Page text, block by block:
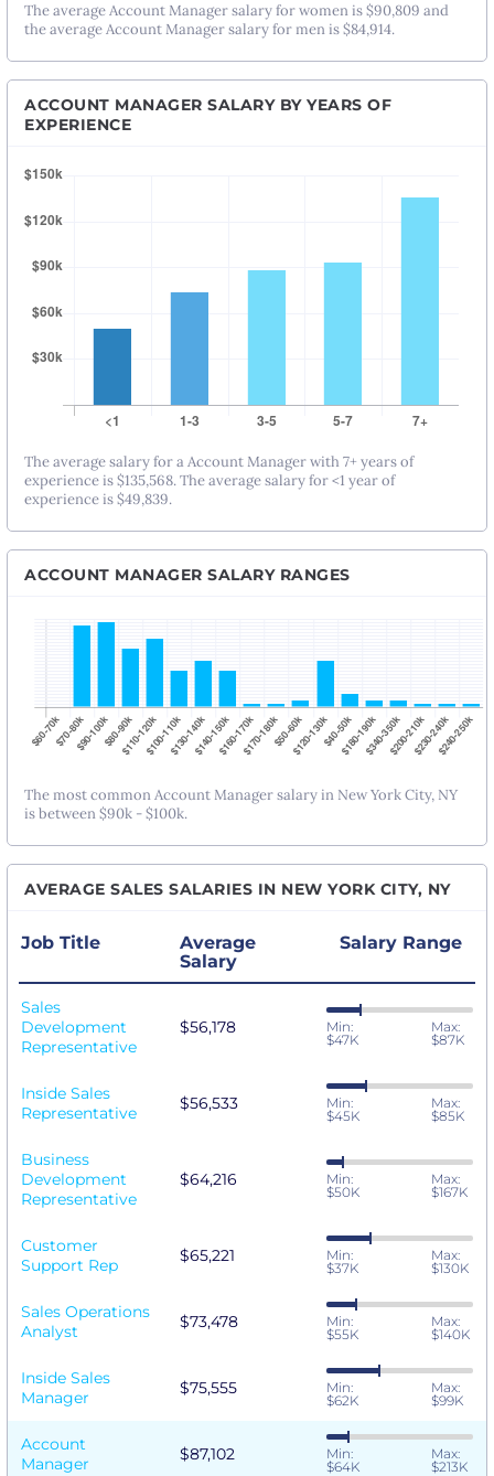
The average Account Manager salary for women is $90,809 and
the average Account Manager salary for men is $84,914.
ACCOUNT MANAGER SALARY BY YEARS OF
EXPERIENCE
The average salary for a Account Manager with 7+ years of
experience is $135,568. The average salary for <1 year of
experience is $49,839.
ACCOUNT MANAGER SALARY RANGES
The most common Account Manager salary in New York City, NY
is between $90k - $100k.
AVERAGE SALES SALARIES IN NEW YORK CITY, NY
Job Title
Average
Salary
Salary Range
Sales
Development
Representative
$56,178
Min:
$47K
Max:
$87K
Inside Sales
Representative
$56,533
Min:
$45K
Max:
$85K
Business
Development
Representative
$64,216
Min:
$50K
Max:
$167K
Customer
Support Rep
$65,221
Min:
$37K
Max:
$130K
Sales Operations
Analyst
$73,478
Min:
$55K
Max:
$140K
Inside Sales
Manager
$75,555
Min:
$62K
Max:
$99K
Account
Manager
$87,102
Min:
$64K
Max:
$213K